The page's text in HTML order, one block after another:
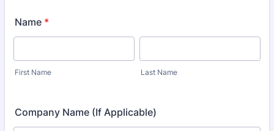
Name *
First Name Last Name
Company Name (If Applicable)